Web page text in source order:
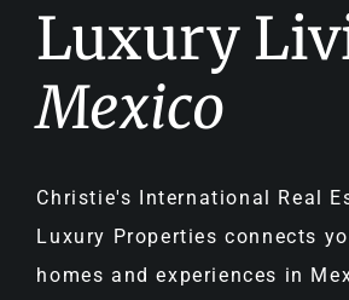
Luxury
Mexico
Christie's International Real
Luxury Properties connects
homes and experiences in